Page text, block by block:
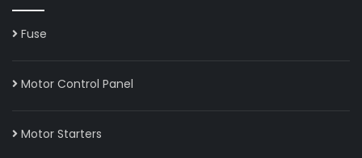
Fuse
Motor Control Panel
Motor Starters